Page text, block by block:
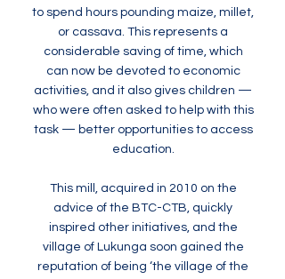
to spend hours pounding maize, millet,
or cassava. This represents a
considerable saving of time, which
can now be devoted to economic
activities, and it also gives children —
who were often asked to help with this
task — better opportunities to access
education.
This mill, acquired in 2010 on the
advice of the BTC-CTB, quickly
inspired other initiatives, and the
village of Lukunga soon gained the
reputation of being ‘the village of the